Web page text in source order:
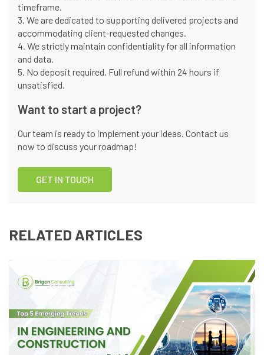
timeframe.
3. We are dedicated to supporting delivered projects and
accommodating client-requested changes.
4. We strictly maintain confidentiality for all information
and data.
5. No deposit required. Full refund within 24 hours if
unsatisfied.
Want to start a project?
Our team is ready to implement your ideas. Contact us
now to discuss your roadmap!
GET IN TOUCH
RELATED ARTICLES